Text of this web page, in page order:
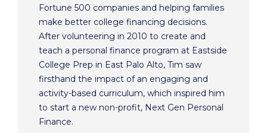
Fortune 500 companies and helping families
make better college financing decisions.
After volunteering in 2010 to create and
teach a personal finance program at Eastside
College Prep in East Palo Alto, Tim saw
firsthand the impact of an engaging and
activity-based curriculum, which inspired him
to start a new non-profit, Next Gen Personal
Finance.